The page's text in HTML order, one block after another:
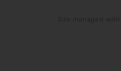
Site managed with